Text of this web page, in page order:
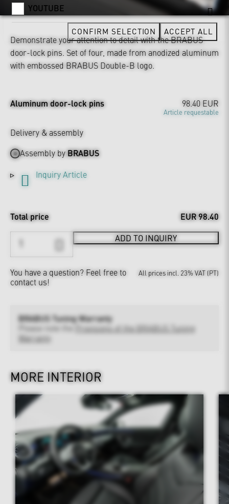
Demonstrate your attention to detail with the BRABUS
door-lock pins. Set of four, made from anodized aluminum
with embossed BRABUS Double-B logo.
Aluminum door-lock pins 98.40 EUR
Article requestable
Delivery & assembly
Assembly byBRABUS
Inquiry Article
Total price EUR 98.40
ADD TO INQUIRY
You have a question? Feel free to
contact us!
All prices incl. 23% VAT (PT)
BRABUS Tuning Warranty
Provisions of the BRABUS Tuning
Warranty
MORE INTERIOR
YOUTUBE
CONFIRM SELECTION ACCEPT ALL